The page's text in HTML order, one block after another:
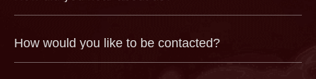
hear
(Required)
How
would
like